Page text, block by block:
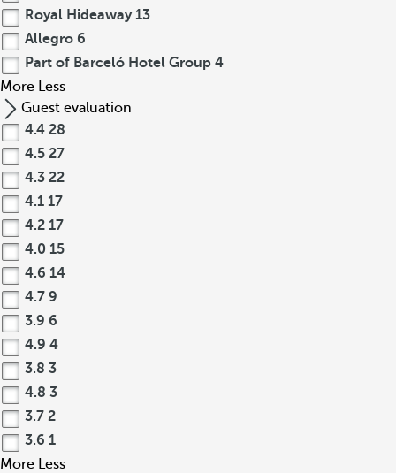
Royal Hideaway 13
Allegro 6
Part of Barceló Hotel Group 4
More Less
Guest evaluation
4.4 28
4.5 27
4.3 22
4.1 17
4.2 17
4.0 15
4.6 14
4.7 9
3.9 6
4.9 4
3.8 3
4.8 3
3.7 2
3.6 1
More Less